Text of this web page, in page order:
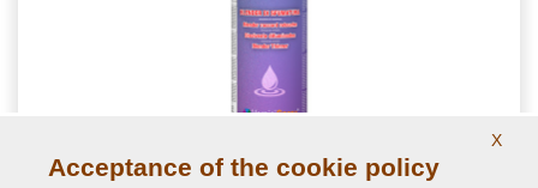
NextBlend harmonizing for shades for auto
X
Acceptance of the cookie policy